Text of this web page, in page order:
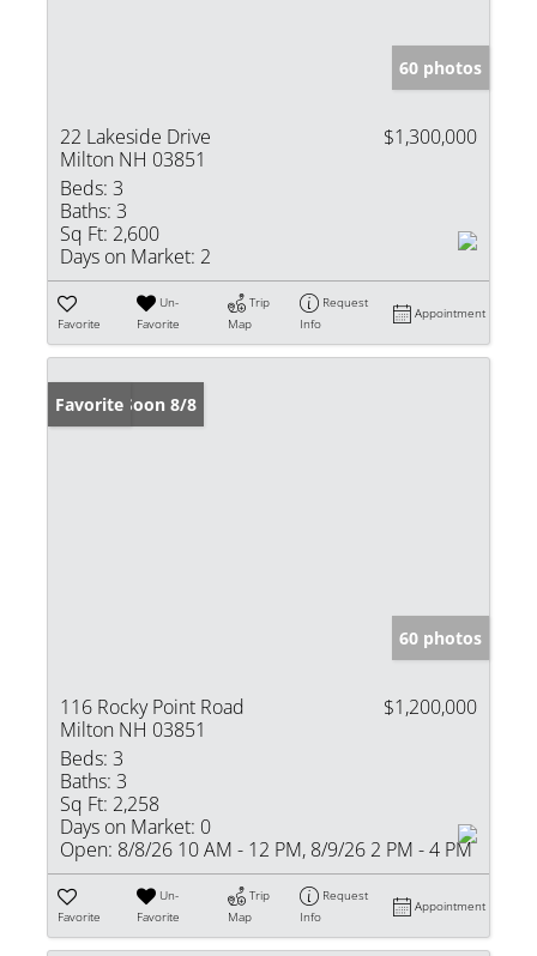
60 photos
22 Lakeside Drive
Milton NH 03851
$1,300,000
Beds: 3
Baths: 3
Sq Ft: 2,600
Days on Market: 2
Favorite
Un-
Favorite
Trip
Map
Request
Info
Appointment
Coming Soon 8/8
Favorite
60 photos
116 Rocky Point Road
Milton NH 03851
$1,200,000
Beds: 3
Baths: 3
Sq Ft: 2,258
Days on Market: 0
Open: 8/8/26 10 AM - 12 PM, 8/9/26 2 PM - 4 PM
Favorite
Un-
Favorite
Trip
Map
Request
Info
Appointment